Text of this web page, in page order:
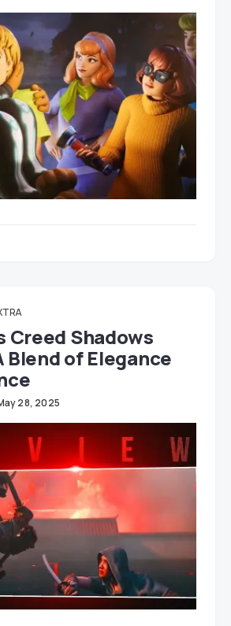
Creed Shadows
Blend of Elegance
28, 2025